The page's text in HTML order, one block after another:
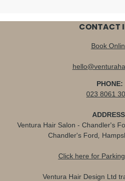
CONTACT
Book
PHONE:
023 8061
Ventura Hair Salon - Chandler's
Chandler's Ford
Click here for
Ventura Hair Design Ltd